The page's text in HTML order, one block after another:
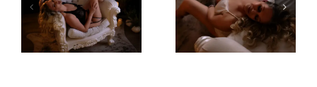
Amazing
Experience
Left Feeling
Incredible